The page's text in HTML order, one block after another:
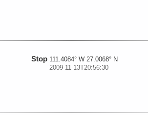
Stop 111.4084° W 27.0068° N
2009-11-13T20:56:30